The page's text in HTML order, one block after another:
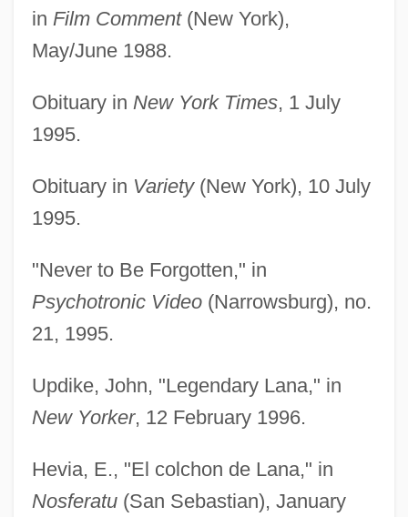
in Film Comment(New York),
May/June 1988.
Obituary in New York Times, 1 July
1995.
Obituary in Variety(New York), 10 July
1995.
"Never to Be Forgotten," in
Psychotronic Video(Narrowsburg), no.
21, 1995.
Updike, John, "Legendary Lana," in
New Yorker, 12 February 1996.
Hevia, E., "El colchon de Lana," in
Nosferatu(San Sebastian), January